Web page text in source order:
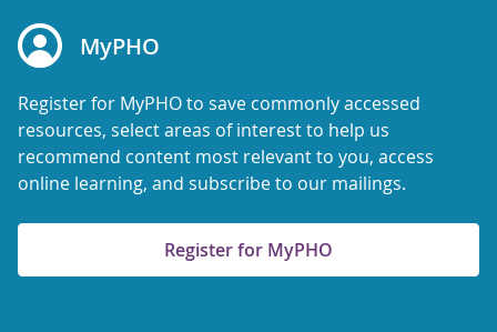
MyPHO
Register for MyPHO to save commonly accessed
resources, select areas of interest to help us
recommend content most relevant to you, access
online learning, and subscribe to our mailings.
Register for MyPHO